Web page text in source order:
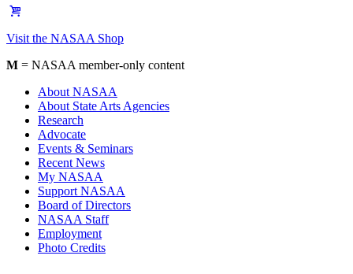
Visit the NASAA Shop
M = NASAA member-only content
About NASAA
About State Arts Agencies
Research
Advocate
Events & Seminars
Recent News
My NASAA
Support NASAA
Board of Directors
NASAA Staff
Employment
Photo Credits